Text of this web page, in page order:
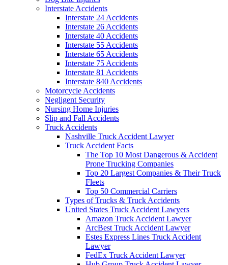
Interstate Accidents
Interstate 24 Accidents
Interstate 26 Accidents
Interstate 40 Accidents
Interstate 55 Accidents
Interstate 65 Accidents
Interstate 75 Accidents
Interstate 81 Accidents
Interstate 840 Accidents
Motorcycle Accidents
Negligent Security
Nursing Home Injuries
Slip and Fall Accidents
Truck Accidents
Nashville Truck Accident Lawyer
Truck Accident Facts
The Top 10 Most Dangerous & Accident
Prone Trucking Companies
Top 20 Largest Companies & Their Truck
Fleets
Top 50 Commercial Carriers
Types of Trucks & Truck Accidents
United States Truck Accident Lawyers
Amazon Truck Accident Lawyer
ArcBest Truck Accident Lawyer
Estes Express Lines Truck Accident
Lawyer
FedEx Truck Accident Lawyer